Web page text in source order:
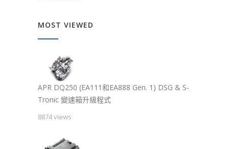
MOST VIEWED
APR DQ250 (EA111和EA888 Gen. 1) DSG & S-
Tronic 變速箱升級程式
8874 views